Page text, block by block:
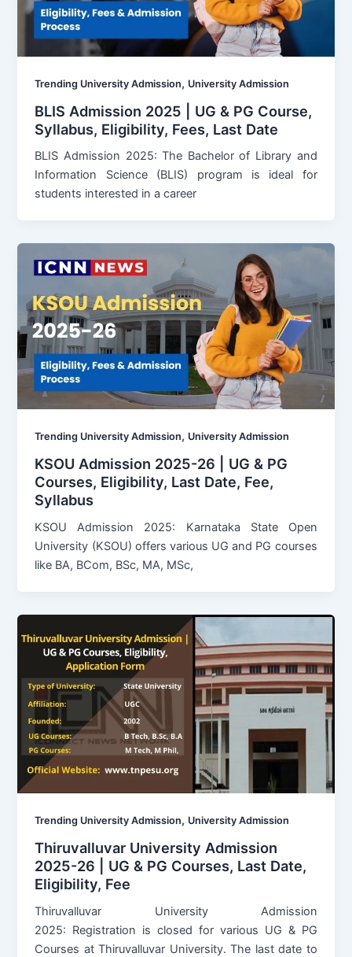
Trending University Admission, University Admission
BLIS Admission 2025 | UG & PG Course,
Syllabus, Eligibility, Fees, Last Date
BLIS Admission 2025: The Bachelor of Library and
Information Science (BLIS) program is ideal for
students interested in a career
Trending University Admission, University Admission
KSOU Admission 2025-26 | UG & PG
Courses, Eligibility, Last Date, Fee,
Syllabus
KSOU Admission 2025: Karnataka State Open
University (KSOU) offers various UG and PG courses
like BA, BCom, BSc, MA, MSc,
Trending University Admission, University Admission
Thiruvalluvar University Admission
2025-26 | UG & PG Courses, Last Date,
Eligibility, Fee
Thiruvalluvar University Admission
2025: Registration is closed for various UG & PG
Courses at Thiruvalluvar University. The last date to